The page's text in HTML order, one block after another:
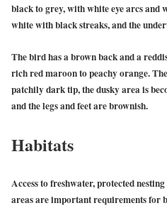
black to grey, with white eye arcs and
white with black streaks, and the
The bird has a brown back and a
rich red maroon to peachy orange.
patchily dark tip, the dusky area is
and the legs and feet are brownish.
Habitats
Access to freshwater, protected
areas are important requirements for